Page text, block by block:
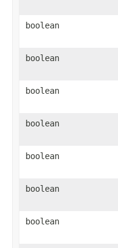
boolean
boolean
boolean
boolean
boolean
boolean
boolean